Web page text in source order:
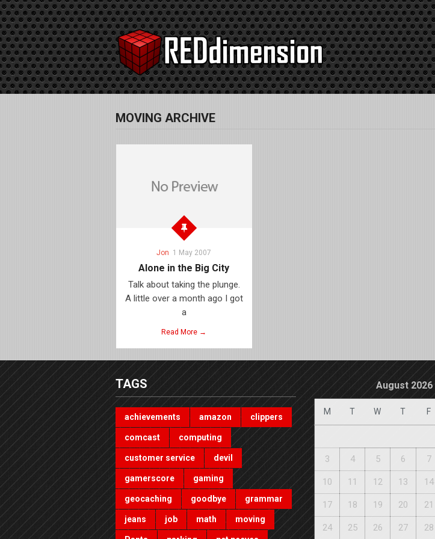
MOVING ARCHIVE
Jon 1 May 2007
Alone in the Big City
Talk about taking the plunge.
A little over a month ago I got
a
Read More →
TAGS
achievements amazon clippers
comcast computing
customer service devil
gamerscore gaming
geocaching goodbye grammar
jeans job math moving
August 2026
M T W T F
3 4 5 6 7
10 11 12 13 14
17 18 19 20 21
24 25 26 27 28